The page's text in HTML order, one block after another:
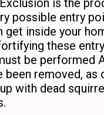
is the
possible entry
get inside your
these
be performed
been removed, as
with dead